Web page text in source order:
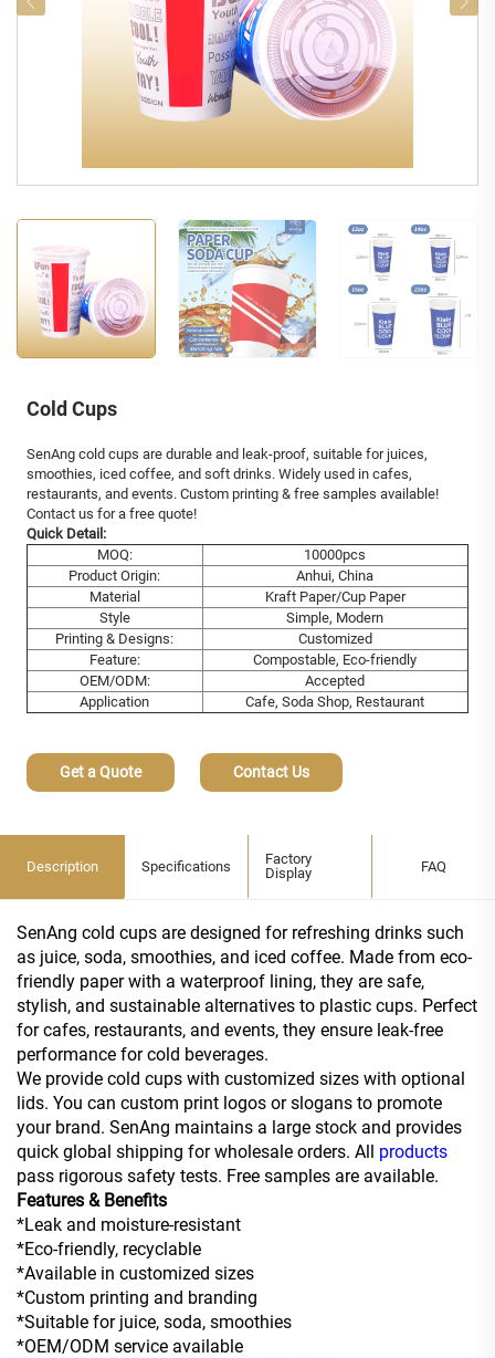
Cold Cups
SenAng cold cups are durable and leak-proof, suitable for juices,
smoothies, iced coffee, and soft drinks. Widely used in cafes,
restaurants, and events. Custom printing & free samples available!
Contact us for a free quote!
Quick Detail:
MOQ:
10000pcs
Product Origin:
Anhui, China
Material
Kraft Paper/Cup Paper
Style
Simple, Modern
Printing & Designs:
Customized
Feature:
Compostable, Eco-friendly
OEM/ODM:
Accepted
Application
Cafe, Soda Shop, Restaurant
Get a Quote Contact Us
Description Specifications
Factory
Display
FAQ
SenAng cold cups are designed for refreshing drinks such
as juice, soda, smoothies, and iced coffee. Made from eco-
friendly paper with a waterproof lining, they are safe,
stylish, and sustainable alternatives to plastic cups. Perfect
for cafes, restaurants, and events, they ensure leak-free
performance for cold beverages.
We provide cold cups with customized sizes with optional
lids. You can custom print logos or slogans to promote
your brand. SenAng maintains a large stock and provides
quick global shipping for wholesale orders. All products
pass rigorous safety tests. Free samples are available.
Features & Benefits
*Leak and moisture-resistant
*Eco-friendly, recyclable
*Available in customized sizes
*Custom printing and branding
*Suitable for juice, soda, smoothies
*OEM/ODM service available